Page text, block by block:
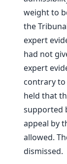
weight to
the
expert
had not
expert
contrary to
held that
supported
appeal by
allowed.
dismissed.